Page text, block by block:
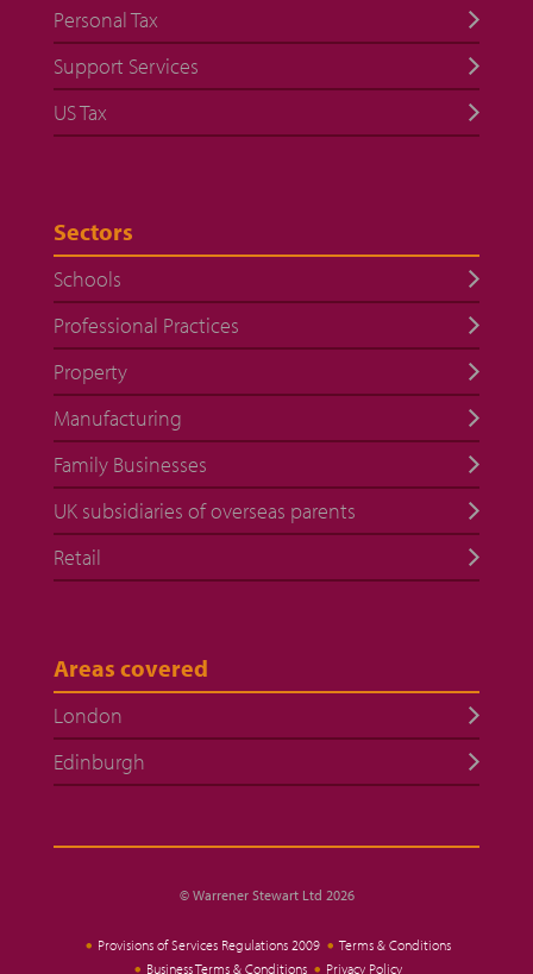
Personal Tax
Support Services
US Tax
Sectors
Schools
Professional Practices
Property
Manufacturing
Family Businesses
UK subsidiaries of overseas parents
Retail
Areas covered
London
Edinburgh
© Warrener Stewart Ltd 2026
Provisions of Services Regulations 2009
Terms & Conditions
Business Terms & Conditions
Privacy Policy